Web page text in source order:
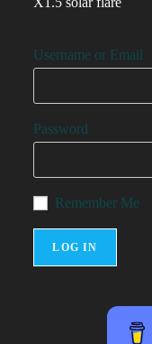
Username or Email
Password
Remember Me